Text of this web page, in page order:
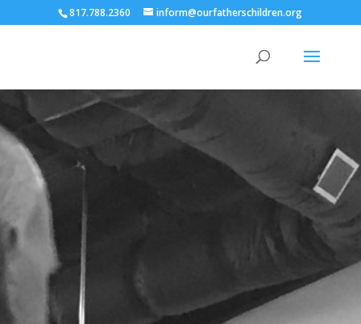
817.788.2360 inform@ourfatherschildren.org